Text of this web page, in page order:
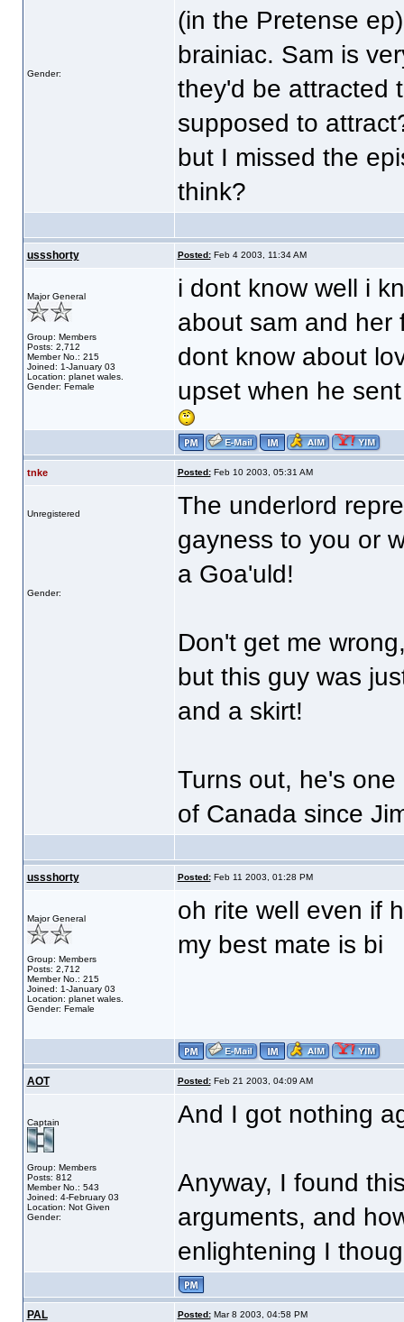
Gender:
(in the Pretense
brainiac. Sam is
they'd be attracted
supposed to
but I missed the
think?
ussshorty Posted:Feb 4 2003, 11:34 AM
Major General
Group: Members
Posts: 2,712
Member No.: 215
Joined: 1-January 03
Location: planet wales.
Gender: Female
i dont know well i
about sam and her
dont know about
upset when he
tnke Posted:Feb 10 2003, 05:31 AM
Unregistered
Gender:
The underlord
gayness to you or
a Goa'uld!
Don't get me
but this guy was
and a skirt!
Turns out, he's
of Canada since
ussshorty Posted:Feb 11 2003, 01:28 PM
Major General
Group: Members
Posts: 2,712
Member No.: 215
Joined: 1-January 03
Location: planet wales.
Gender: Female
oh rite well even if
my best mate is bi
AOT Posted:Feb 21 2003, 04:09 AM
Captain
Group: Members
Posts: 812
Member No.: 543
Joined: 4-February 03
Location: Not Given
Gender:
And I got nothing
Anyway, I found
arguments, and
enlightening I
PAL Posted:Mar 8 2003, 04:58 PM